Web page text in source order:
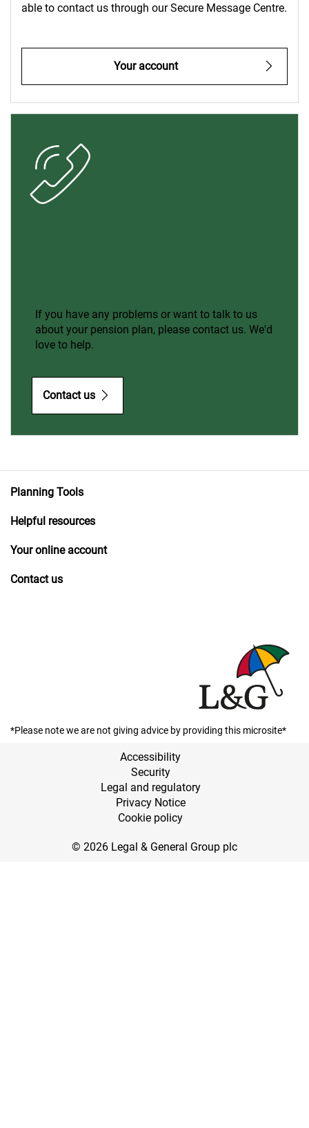
able to contact us through our Secure Message Centre.
Your account
If you have any problems or want to talk to us
about your pension plan, please contact us. We'd
love to help.
Contact us
Planning Tools
Helpful resources
Your online account
Contact us
*Please note we are not giving advice by providing this microsite*
Accessibility
Security
Legal and regulatory
Privacy Notice
Cookie policy
© 2026 Legal & General Group plc